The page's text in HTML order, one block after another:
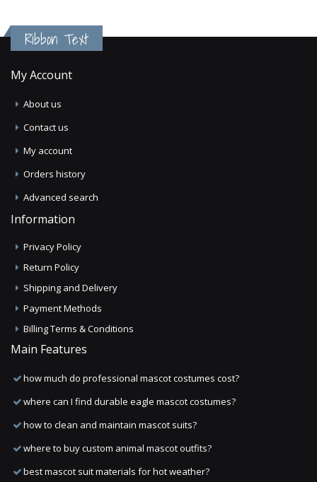
Ribbon Text
My Account
About us
Contact us
My account
Orders history
Advanced search
Information
Privacy Policy
Return Policy
Shipping and Delivery
Payment Methods
Billing Terms & Conditions
Main Features
how much do professional mascot costumes cost?
where can I find durable eagle mascot costumes?
how to clean and maintain mascot suits?
where to buy custom animal mascot outfits?
best mascot suit materials for hot weather?